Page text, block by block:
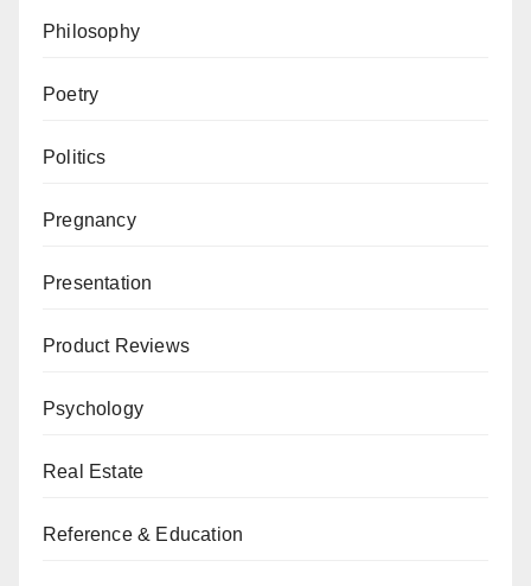
Philosophy
Poetry
Politics
Pregnancy
Presentation
Product Reviews
Psychology
Real Estate
Reference & Education